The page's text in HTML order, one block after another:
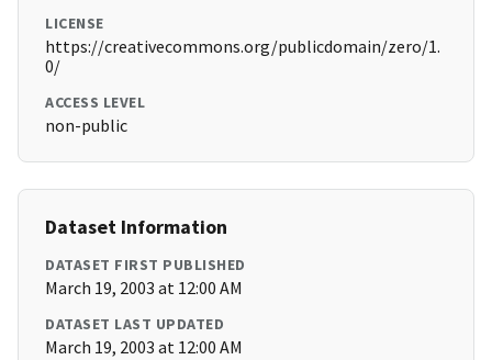
LICENSE
https://creativecommons.org/publicdomain/zero/1.
0/
ACCESS LEVEL
non-public
Dataset Information
DATASET FIRST PUBLISHED
March 19, 2003 at 12:00 AM
DATASET LAST UPDATED
March 19, 2003 at 12:00 AM